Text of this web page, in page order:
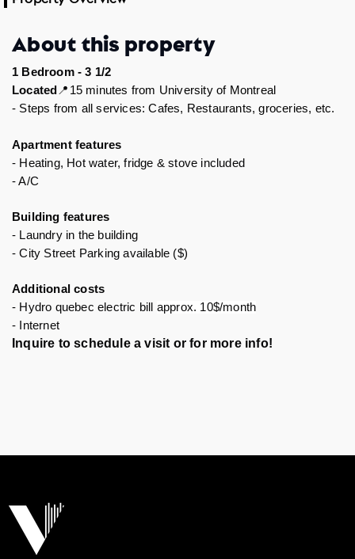
About this property
1 Bedroom - 3 1/2
Located 📍 15 minutes from University of Montreal
- Steps from all services: Cafes, Restaurants, groceries, etc.
Apartment features
- Heating, Hot water, fridge & stove included
- A/C
Building features
- Laundry in the building
- City Street Parking available ($)
Additional costs
- Hydro quebec electric bill approx. 10$/month
- Internet
Inquire to schedule a visit or for more info!